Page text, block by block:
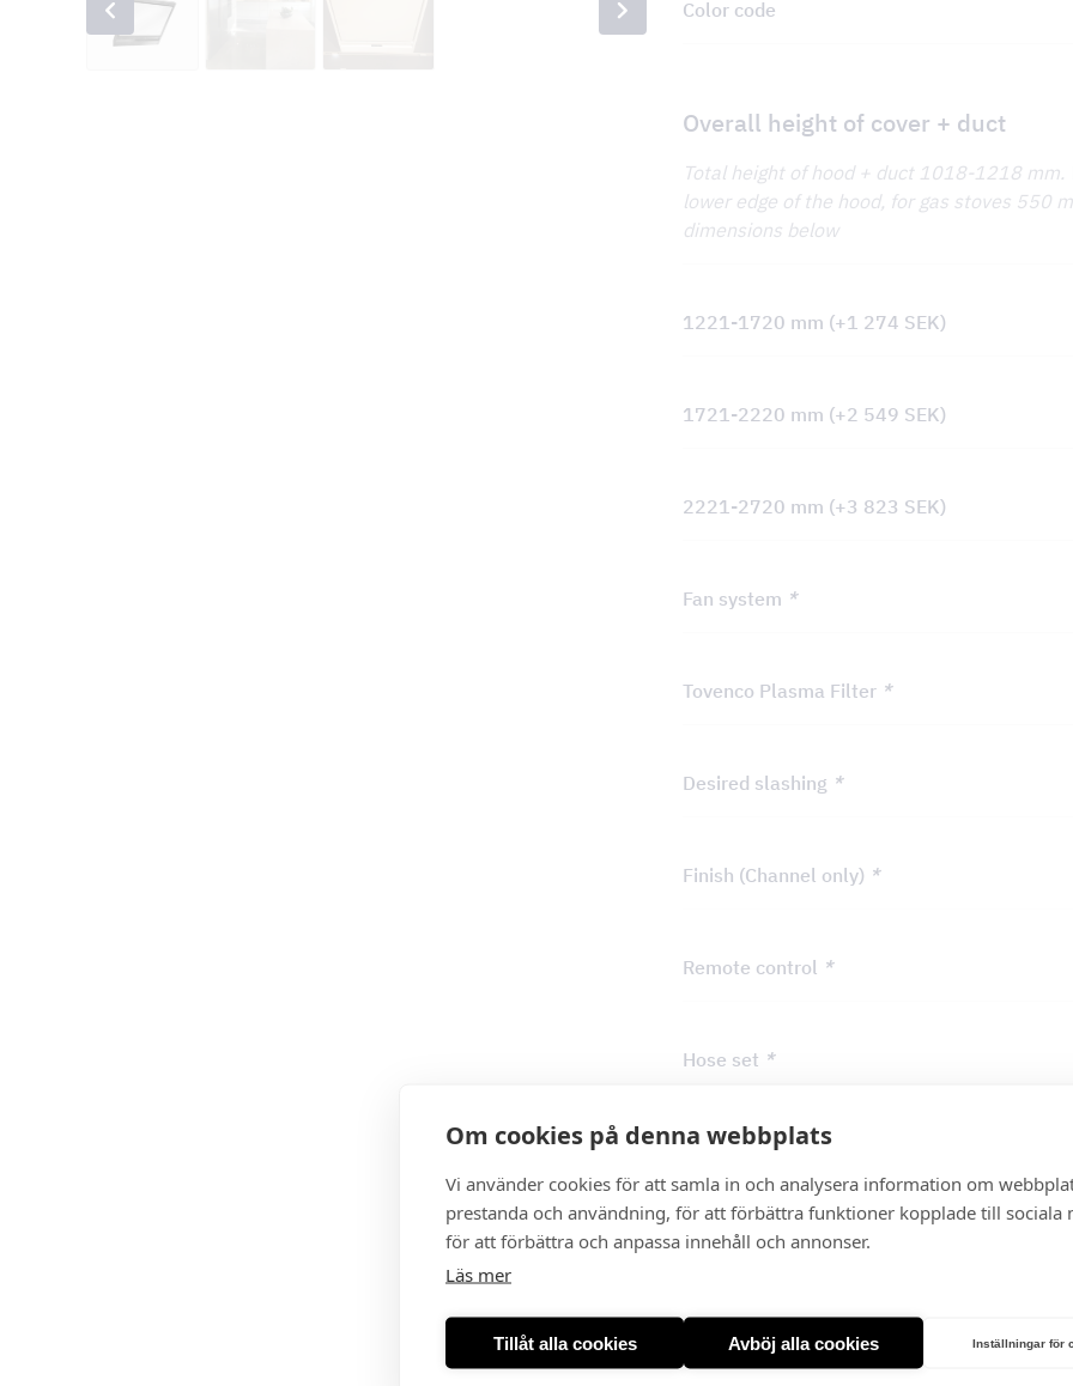
Om cookies på denna webbplats
Vi använder cookies för att samla in och analysera information om
prestanda och användning, för att förbättra funktioner kopplade till sociala
för att förbättra och anpassa innehåll och annonser.
Läs mer
Tillåt alla cookies Avböj alla cookies Inställningar för
Color code
Overall height of cover + duct
Total height of hood + duct 1018-1218
lower edge of the hood, for gas stoves 550
dimensions below
1221-1720 mm (+1 274 SEK)
1721-2220 mm (+2 549 SEK)
2221-2720 mm (+3 823 SEK)
Fan system *
Tovenco Plasma Filter *
Desired slashing *
Finish (Channel only) *
Remote control *
Hose set *
I lager
White
Glass
Description